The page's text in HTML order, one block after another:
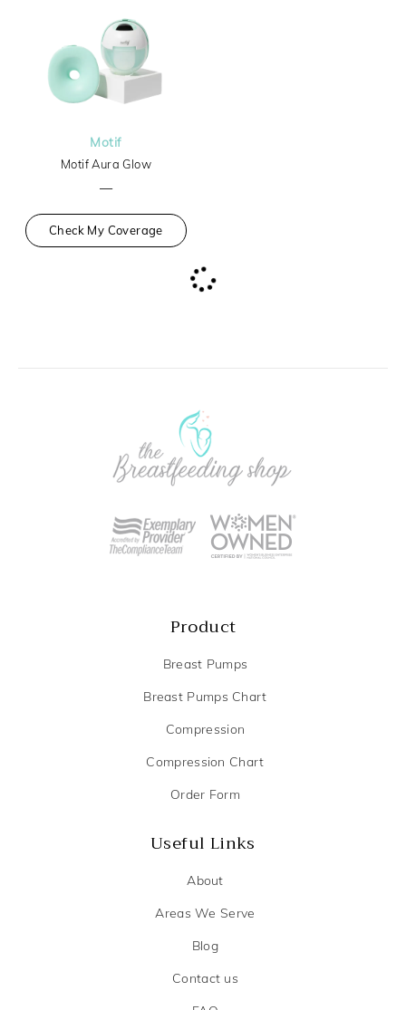
Motif
Motif Aura Glow
—
Check My Coverage
Product
Breast Pumps
Breast Pumps Chart
Compression
Compression Chart
Order Form
Useful Links
About
Areas We Serve
Blog
Contact us